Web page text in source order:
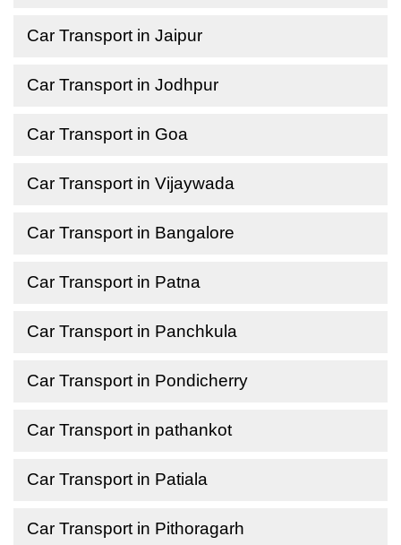
Car Transport in Jaipur
Car Transport in Jodhpur
Car Transport in Goa
Car Transport in Vijaywada
Car Transport in Bangalore
Car Transport in Patna
Car Transport in Panchkula
Car Transport in Pondicherry
Car Transport in pathankot
Car Transport in Patiala
Car Transport in Pithoragarh